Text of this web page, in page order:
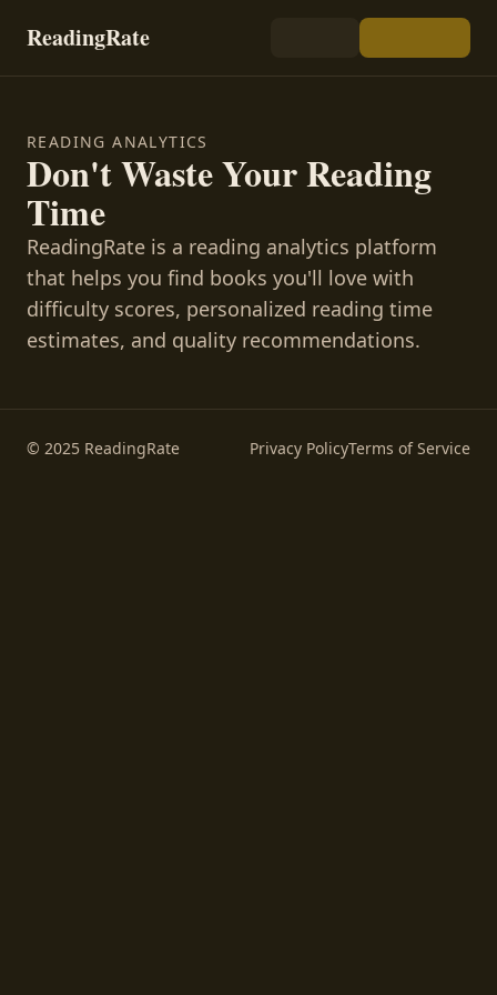
ReadingRate
READING ANALYTICS
Don't Waste Your Reading
Time
ReadingRate is a reading analytics platform
that helps you find books you'll love with
difficulty scores, personalized reading time
estimates, and quality recommendations.
© 2025 ReadingRate Privacy PolicyTerms of Service